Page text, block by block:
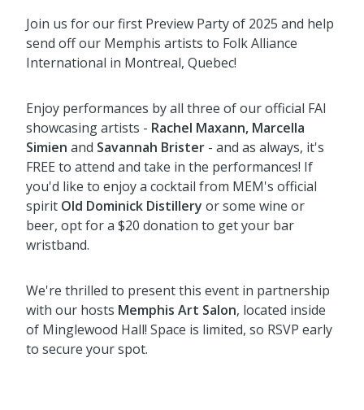
Join us for our first Preview Party of 2025 and help
send off our Memphis artists to Folk Alliance
International in Montreal, Quebec!
Enjoy performances by all three of our official FAI
showcasing artists - Rachel Maxann, Marcella
Simien and Savannah Brister - and as always, it's
FREE to attend and take in the performances! If
you'd like to enjoy a cocktail from MEM's official
spirit Old Dominick Distillery or some wine or
beer, opt for a $20 donation to get your bar
wristband.
We're thrilled to present this event in partnership
with our hosts Memphis Art Salon, located inside
of Minglewood Hall! Space is limited, so RSVP early
to secure your spot.